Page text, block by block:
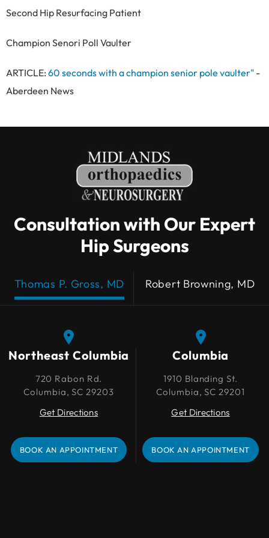
Second Hip Resurfacing Patient
Champion Senori Poll Vaulter
ARTICLE: 60 seconds with a champion senior pole vaulter" -
Aberdeen News
Consultation with Our Expert
Hip Surgeons
Thomas P. Gross, MD Robert Browning, MD
Northeast Columbia
720 Rabon Rd.
Columbia, SC 29203
Get Directions
BOOK AN APPOINTMENT
Columbia
1910 Blanding St.
Columbia, SC 29201
Get Directions
BOOK AN APPOINTMENT
Northeast Columbia
720 Rabon Rd.
Columbia, SC 29203
Get Directions
BOOK AN APPOINTMENT
Columbia
1910 Blanding St.
Columbia, SC 29201
Get Directions
BOOK AN APPOINTMENT